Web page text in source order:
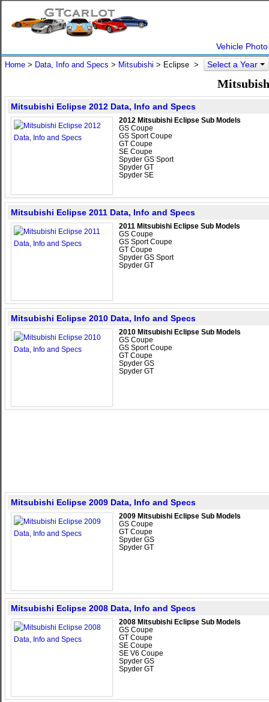
Vehicle
Home > Data, Info and Specs > Mitsubishi > Eclipse > Select a Year
Mitsubishi Eclipse 2012 Data, Info and Specs
2012 Mitsubishi Eclipse Sub Models
GS Coupe
GS Sport Coupe
GT Coupe
SE Coupe
Spyder GS Sport
Spyder GT
Spyder SE
Mitsubishi Eclipse 2011 Data, Info and Specs
2011 Mitsubishi Eclipse Sub Models
GS Coupe
GS Sport Coupe
GT Coupe
Spyder GS Sport
Spyder GT
Mitsubishi Eclipse 2010 Data, Info and Specs
2010 Mitsubishi Eclipse Sub Models
GS Coupe
GS Sport Coupe
GT Coupe
Spyder GS
Spyder GT
Mitsubishi Eclipse 2009 Data, Info and Specs
2009 Mitsubishi Eclipse Sub Models
GS Coupe
GT Coupe
Spyder GS
Spyder GT
Mitsubishi Eclipse 2008 Data, Info and Specs
2008 Mitsubishi Eclipse Sub Models
GS Coupe
GT Coupe
SE Coupe
SE V6 Coupe
Spyder GS
Spyder GT